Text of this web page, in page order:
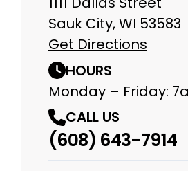
Sauk City, WI 53583
Get Directions
HOURS
Monday – Friday:
CALL US
(608) 643-7914